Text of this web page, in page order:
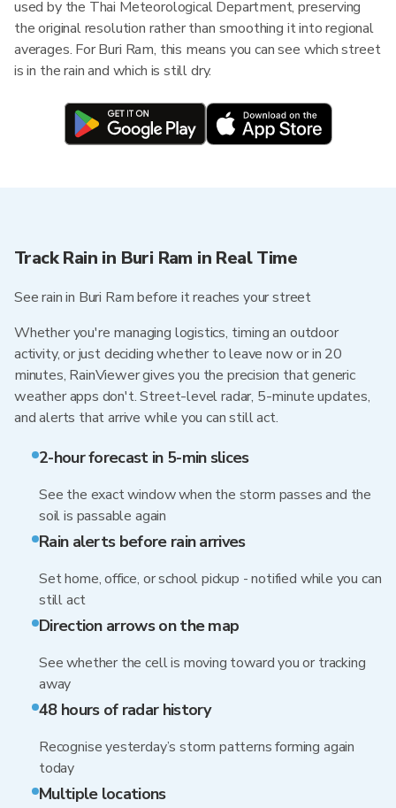
used by the Thai Meteorological Department, preserving
the original resolution rather than smoothing it into regional
averages. For Buri Ram, this means you can see which street
is in the rain and which is still dry.
Track Rain in Buri Ram in Real Time
See rain in Buri Ram before it reaches your street
Whether you're managing logistics, timing an outdoor
activity, or just deciding whether to leave now or in 20
minutes, RainViewer gives you the precision that generic
weather apps don't. Street-level radar, 5-minute updates,
and alerts that arrive while you can still act.
2-hour forecast in 5-min slices
See the exact window when the storm passes and the
soil is passable again
Rain alerts before rain arrives
Set home, office, or school pickup - notified while you can
still act
Direction arrows on the map
See whether the cell is moving toward you or tracking
away
48 hours of radar history
Recognise yesterday’s storm patterns forming again
today
Multiple locations